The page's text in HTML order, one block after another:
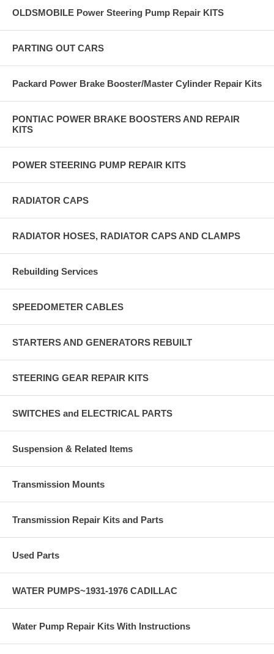
OLDSMOBILE Power Steering Pump Repair KITS
PARTING OUT CARS
Packard Power Brake Booster/Master Cylinder Repair Kits
PONTIAC POWER BRAKE BOOSTERS AND REPAIR
KITS
POWER STEERING PUMP REPAIR KITS
RADIATOR CAPS
RADIATOR HOSES, RADIATOR CAPS AND CLAMPS
Rebuilding Services
SPEEDOMETER CABLES
STARTERS AND GENERATORS REBUILT
STEERING GEAR REPAIR KITS
SWITCHES and ELECTRICAL PARTS
Suspension & Related Items
Transmission Mounts
Transmission Repair Kits and Parts
Used Parts
WATER PUMPS~1931-1976 CADILLAC
Water Pump Repair Kits With Instructions